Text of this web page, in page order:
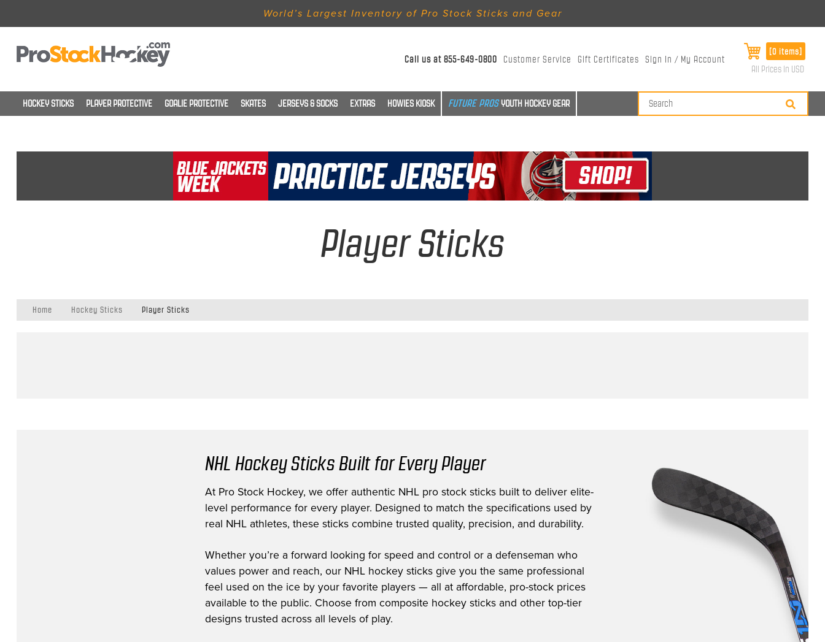
World’s Largest Inventory of Pro Stock Sticks and Gear
Call us at855-649-0800 Customer Service Gift Certificates Sign In / My Account
[0 items]
All Prices in USD
HOCKEY STICKS PLAYER PROTECTIVE GOALIE PROTECTIVE SKATES JERSEYS & SOCKS EXTRAS HOWIES KIOSK YOUTH HOCKEY GEAR
Player Sticks
Home Hockey Sticks Player Sticks
NHL Hockey Sticks Built for Every Player
At Pro Stock Hockey, we offer authentic NHL pro stock sticks built to deliver elite-
level performance for every player. Designed to match the specifications used by
real NHL athletes, these sticks combine trusted quality, precision, and durability.
Whether you’re a forward looking for speed and control or a defenseman who
values power and reach, our NHL hockey sticks give you the same professional
feel used on the ice by your favorite players — all at affordable, pro-stock prices
available to the public. Choose from composite hockey sticks and other top-tier
designs trusted across all levels of play.